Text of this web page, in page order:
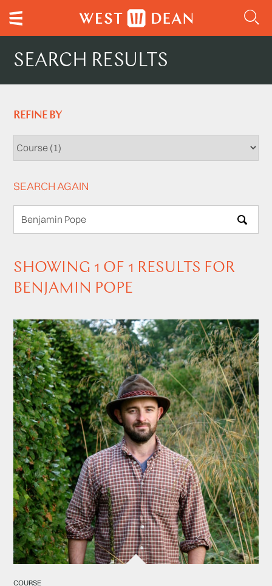
SEARCH RESULTS
REFINE BY
SEARCH AGAIN
SHOWING 1 OF 1 RESULTS FOR
BENJAMIN POPE
COURSE